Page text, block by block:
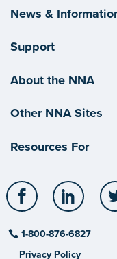
News &
Support
About the NNA
Other NNA Sites
Resources For
Facebook
1-800-876-6827
Privacy Policy